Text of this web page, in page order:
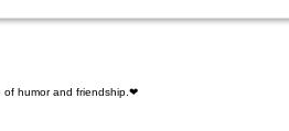
of humor and friendship.❤